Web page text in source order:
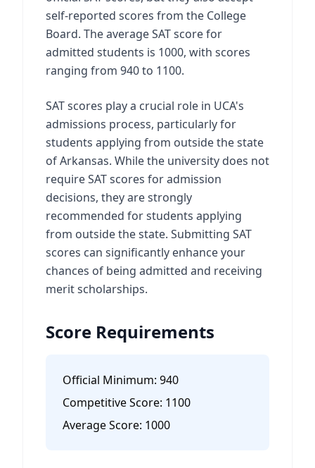
self-reported scores from the College
Board. The average SAT score for
admitted students is 1000, with scores
ranging from 940 to 1100.
SAT scores play a crucial role in UCA's
admissions process, particularly for
students applying from outside the state
of Arkansas. While the university does not
require SAT scores for admission
decisions, they are strongly
recommended for students applying
from outside the state. Submitting SAT
scores can significantly enhance your
chances of being admitted and receiving
merit scholarships.
Score Requirements
Official Minimum: 940
Competitive Score: 1100
Average Score: 1000